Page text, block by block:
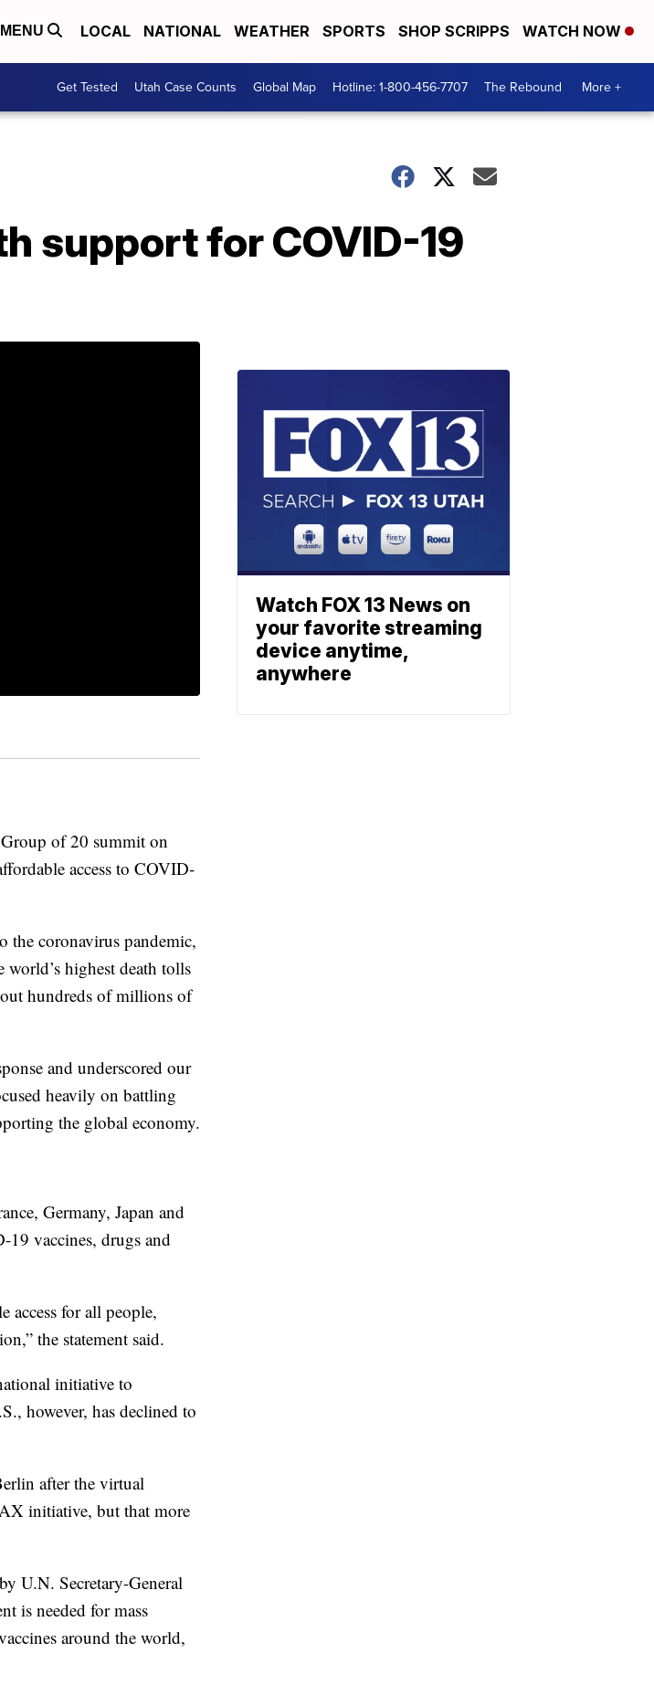
MENU LOCAL NATIONAL WEATHER SPORTS SHOP SCRIPPS WATCH NOW
Get Tested Utah Case Counts Global Map Hotline: 1-800-456-7707 The Rebound More +
support for COVID-19
of 20 summit on
access to COVID-
the coronavirus pandemic,
highest death tolls
hundreds of millions of
and underscored our
heavily on battling
the global economy.
Germany, Japan and
19 vaccines, drugs and
access for all people,
the statement said.
initiative to
however, has declined to
after the virtual
initiative, but that more
U.N. Secretary-General
is needed for mass
around the world,
Watch FOX 13 News on
your favorite streaming
device anytime,
anywhere